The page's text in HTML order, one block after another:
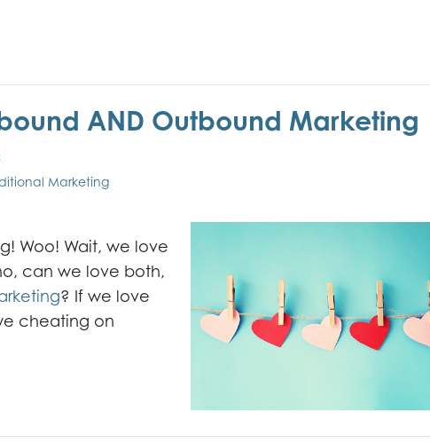
AND Outbound Marketing
Marketing
Woo! Wait, we love
can we love both,
? If we love
cheating on